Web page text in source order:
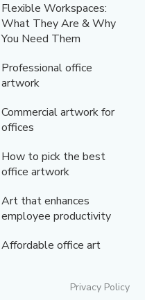
Flexible Workspaces:
What They Are & Why
You Need Them
Professional office
artwork
Commercial artwork for
offices
How to pick the best
office artwork
Art that enhances
employee productivity
Affordable office art
Privacy Policy